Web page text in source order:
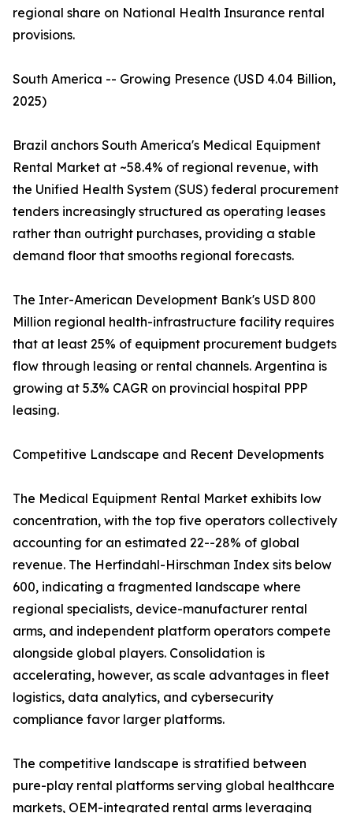
regional share on National Health Insurance rental
provisions.
South America -- Growing Presence (USD 4.04 Billion,
2025)
Brazil anchors South America's Medical Equipment
Rental Market at ~58.4% of regional revenue, with
the Unified Health System (SUS) federal procurement
tenders increasingly structured as operating leases
rather than outright purchases, providing a stable
demand floor that smooths regional forecasts.
The Inter-American Development Bank's USD 800
Million regional health-infrastructure facility requires
that at least 25% of equipment procurement budgets
flow through leasing or rental channels. Argentina is
growing at 5.3% CAGR on provincial hospital PPP
leasing.
Competitive Landscape and Recent Developments
The Medical Equipment Rental Market exhibits low
concentration, with the top five operators collectively
accounting for an estimated 22--28% of global
revenue. The Herfindahl-Hirschman Index sits below
600, indicating a fragmented landscape where
regional specialists, device-manufacturer rental
arms, and independent platform operators compete
alongside global players. Consolidation is
accelerating, however, as scale advantages in fleet
logistics, data analytics, and cybersecurity
compliance favor larger platforms.
The competitive landscape is stratified between
pure-play rental platforms serving global healthcare
markets, OEM-integrated rental arms leveraging